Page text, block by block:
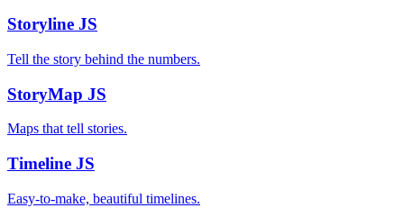
Storyline JS
Tell the story behind the numbers.
StoryMap JS
Maps that tell stories.
Timeline JS
Easy-to-make, beautiful timelines.